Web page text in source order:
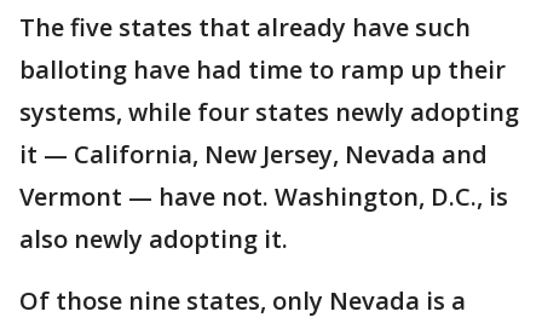
The five states that already have such
balloting have had time to ramp up their
systems, while four states newly adopting
it — California, New Jersey, Nevada and
Vermont — have not. Washington, D.C., is
also newly adopting it.
Of those nine states, only Nevada is a